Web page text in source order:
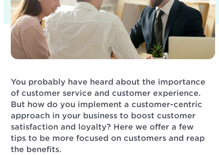
You probably have heard about the importance
of customer service and customer experience.
But how do you implement a customer-centric
approach in your business to boost customer
satisfaction and loyalty? Here we offer a few
tips to be more focused on customers and reap
the benefits.